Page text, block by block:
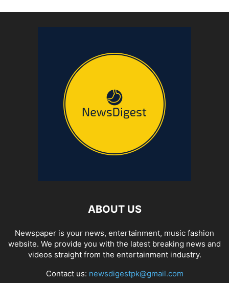
ABOUT US
Newspaper is your news, entertainment, music fashion
website. We provide you with the latest breaking news and
videos straight from the entertainment industry.
Contact us: newsdigestpk@gmail.com